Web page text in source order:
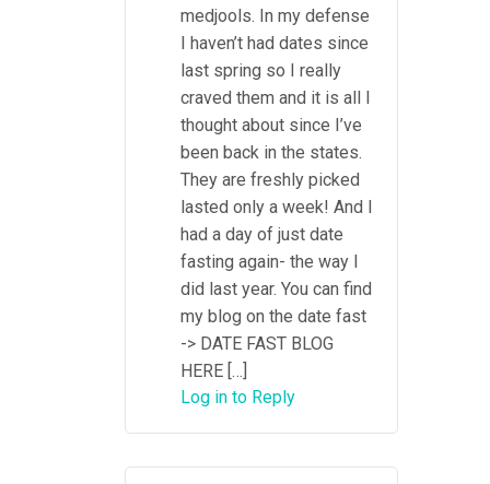
medjools. In my defense
I haven’t had dates since
last spring so I really
craved them and it is all I
thought about since I’ve
been back in the states.
They are freshly picked
lasted only a week! And I
had a day of just date
fasting again- the way I
did last year. You can find
my blog on the date fast
-> DATE FAST BLOG
HERE […]
Log in to Reply